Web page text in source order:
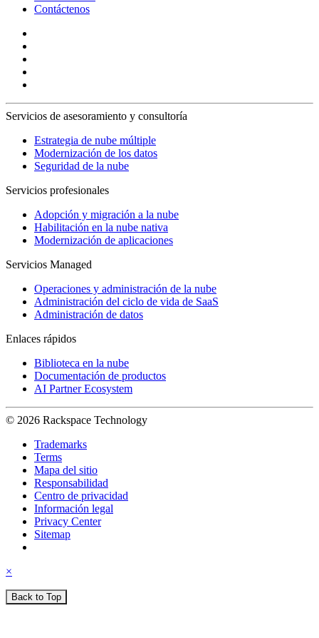
Contáctenos
Servicios de asesoramiento y consultoría
Estrategia de nube múltiple
Modernización de los datos
Seguridad de la nube
Servicios profesionales
Adopción y migración a la nube
Habilitación en la nube nativa
Modernización de aplicaciones
Servicios Managed
Operaciones y administración de la nube
Administración del ciclo de vida de SaaS
Administración de datos
Enlaces rápidos
Biblioteca en la nube
Documentación de productos
AI Partner Ecosystem
© 2026 Rackspace Technology
Trademarks
Terms
Mapa del sitio
Responsabilidad
Centro de privacidad
Información legal
Privacy Center
Sitemap
×
Back to Top